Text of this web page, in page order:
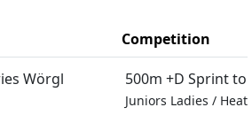
Competition
Wörgl 500m +D Sprint
Juniors Ladies / Heat